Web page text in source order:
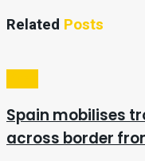
Related Posts
Spain mobilises
across border